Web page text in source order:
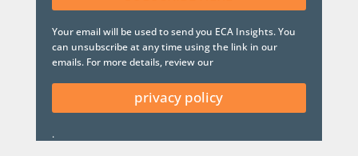
Your email will be used to send you ECA Insights. You
can unsubscribe at any time using the link in our
emails. For more details, review our
privacy policy
.